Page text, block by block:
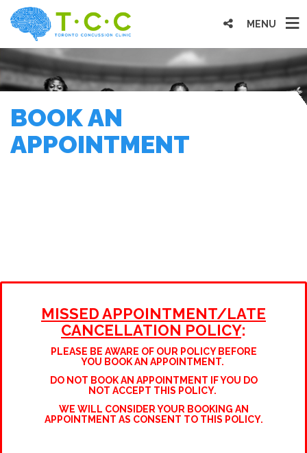
MENU
BOOK AN
APPOINTMENT
MISSED APPOINTMENT/LATE
CANCELLATION POLICY:
PLEASE BE AWARE OF OUR POLICY BEFORE
YOU BOOK AN APPOINTMENT.
DO NOT BOOK AN APPOINTMENT IF YOU DO
NOT ACCEPT THIS POLICY.
WE WILL CONSIDER YOUR BOOKING AN
APPOINTMENT AS CONSENT TO THIS POLICY.